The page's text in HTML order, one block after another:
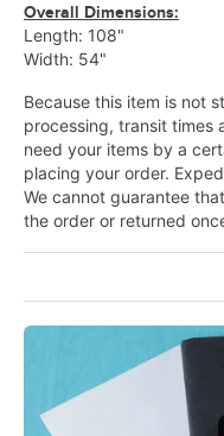
Overall Dimensions:
Length: 108"
Width: 54"
Because this item is not
processing, transit times
need your items by a
placing your order.
We cannot guarantee
the order or returned